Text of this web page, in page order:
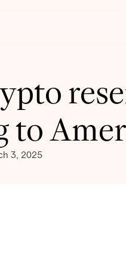
to
3, 2025